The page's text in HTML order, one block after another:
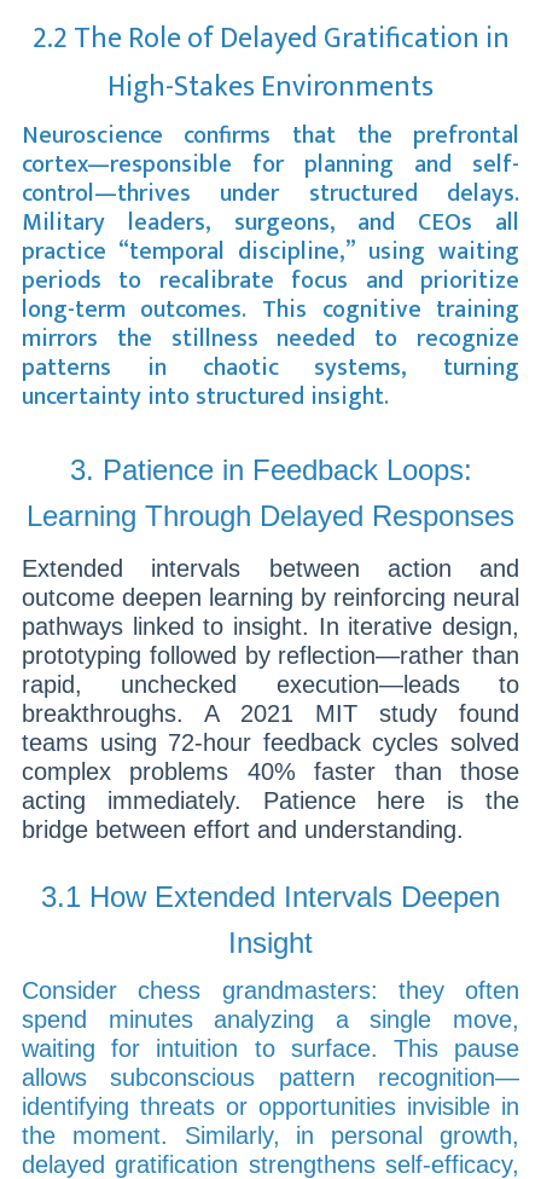
2.2 The Role of Delayed Gratification in
High-Stakes Environments
Neuroscience confirms that the prefrontal
cortex—responsible for planning and self-
control—thrives under structured delays.
Military leaders, surgeons, and CEOs all
practice “temporal discipline,” using waiting
periods to recalibrate focus and prioritize
long-term outcomes. This cognitive training
mirrors the stillness needed to recognize
patterns in chaotic systems, turning
uncertainty into structured insight.
3. Patience in Feedback Loops:
Learning Through Delayed Responses
Extended intervals between action and
outcome deepen learning by reinforcing neural
pathways linked to insight. In iterative design,
prototyping followed by reflection—rather than
rapid, unchecked execution—leads to
breakthroughs. A 2021 MIT study found
teams using 72-hour feedback cycles solved
complex problems 40% faster than those
acting immediately. Patience here is the
bridge between effort and understanding.
3.1 How Extended Intervals Deepen
Insight
Consider chess grandmasters: they often
spend minutes analyzing a single move,
waiting for intuition to surface. This pause
allows subconscious pattern recognition—
identifying threats or opportunities invisible in
the moment. Similarly, in personal growth,
delayed gratification strengthens self-efficacy,